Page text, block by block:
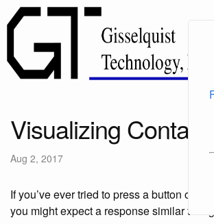
Visualizing
Aug 2, 2017
If you’ve ever tried to press a button on
you might expect a response similar to Fig